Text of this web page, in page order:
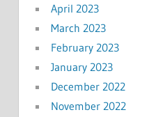
April 2023
March 2023
February 2023
January 2023
December 2022
November 2022